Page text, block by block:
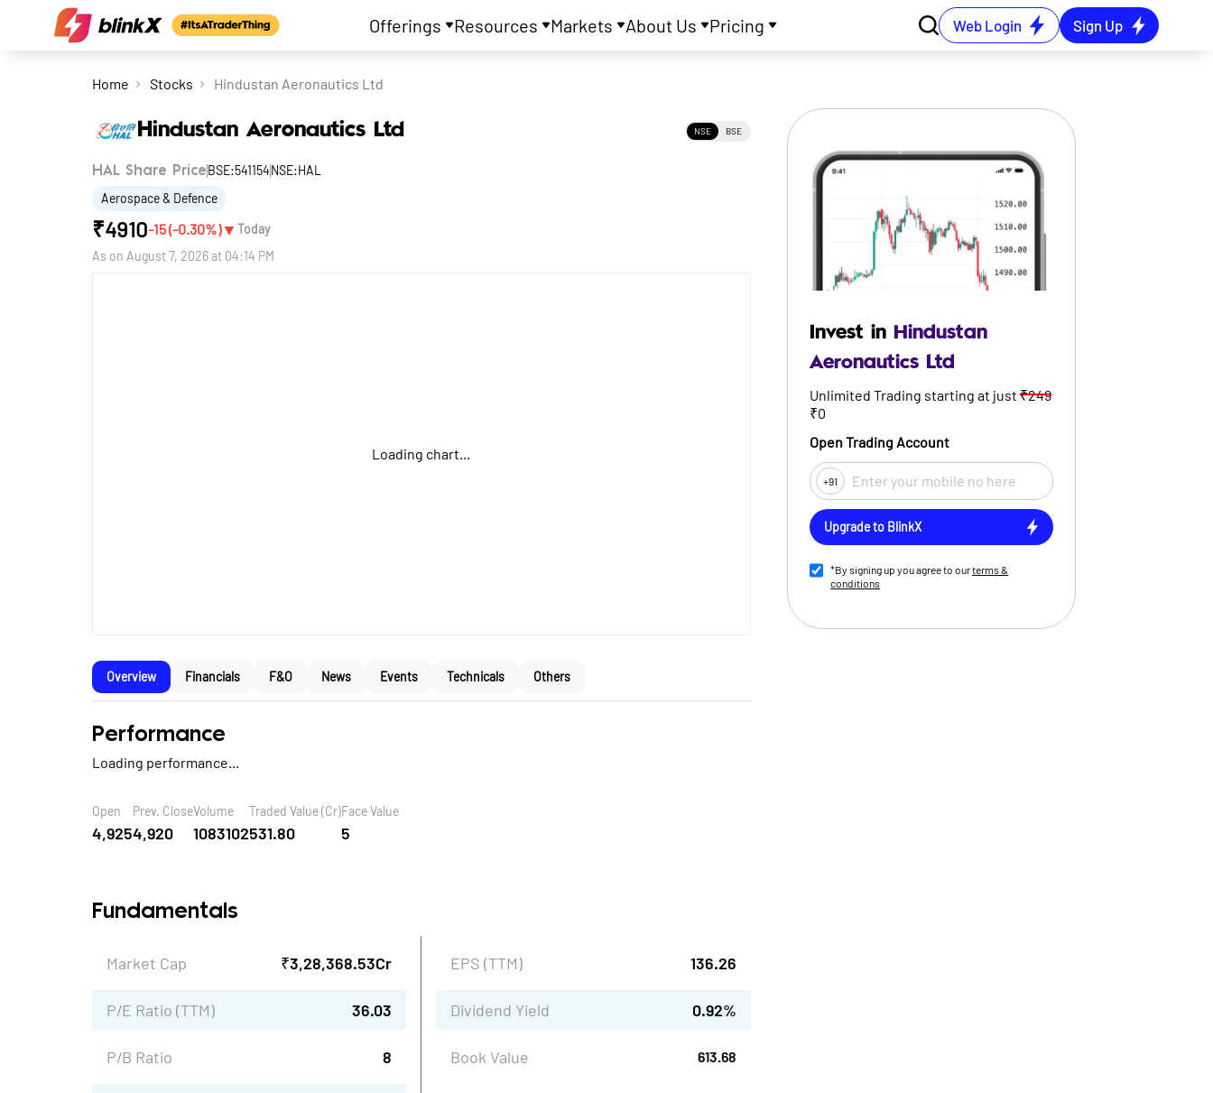
Offerings Resources Markets About Us Pricing Web Login Sign Up
Home Stocks Hindustan Aeronautics Ltd
Hindustan Aeronautics Ltd NSE BSE
HAL Share Price BSE:541154NSE:HAL
Aerospace & Defence
₹4910-15(-0.30%)▼ Today
As on August 7, 2026 at 04:14 PM
Loading chart...
Overview Financials F&O News Events Technicals Others
Performance
Loading performance...
Open
4,925
Prev. Close
4,920
Volume
1083102
Traded Value (Cr)
531.80
Face Value
5
Fundamentals
Market Cap ₹3,28,368.53Cr
P/E Ratio (TTM) 36.03
P/B Ratio 8
EPS (TTM) 136.26
Dividend Yield 0.92%
Book Value 613.68
Invest in
Hindustan
Aeronautics Ltd
Unlimited Trading starting at just ₹249
₹0
Open Trading Account
+91
Upgrade to BlinkX
*By signing up you agree to ourterms &
conditions